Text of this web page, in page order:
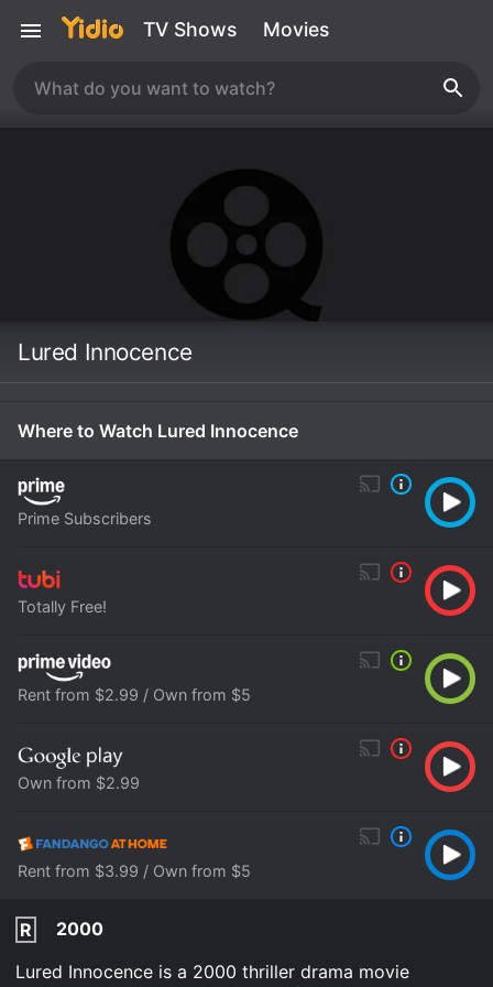
TV Shows Movies
Lured Innocence
Where to Watch Lured Innocence
Prime Subscribers
Totally Free!
Rent from $2.99 / Own from $5
Own from $2.99
Rent from $3.99 / Own from $5
R
2000
Lured Innocence is a 2000 thriller drama movie